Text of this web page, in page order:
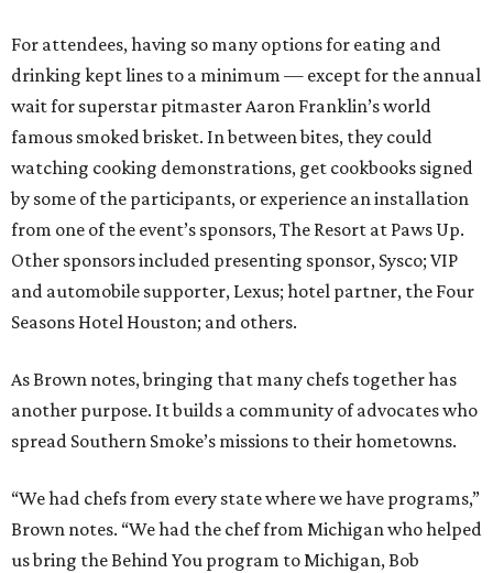
For attendees, having so many options for eating and
drinking kept lines to a minimum — except for the annual
wait for superstar pitmaster Aaron Franklin’s world
famous smoked brisket. In between bites, they could
watching cooking demonstrations, get cookbooks signed
by some of the participants, or experience an installation
from one of the event’s sponsors, The Resort at Paws Up.
Other sponsors included presenting sponsor, Sysco; VIP
and automobile supporter, Lexus; hotel partner, the Four
Seasons Hotel Houston; and others.
As Brown notes, bringing that many chefs together has
another purpose. It builds a community of advocates who
spread Southern Smoke’s missions to their hometowns.
“We had chefs from every state where we have programs,”
Brown notes. “We had the chef from Michigan who helped
us bring the Behind You program to Michigan, Bob